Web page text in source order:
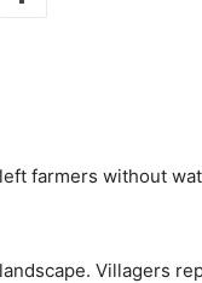
farmers without
Villagers